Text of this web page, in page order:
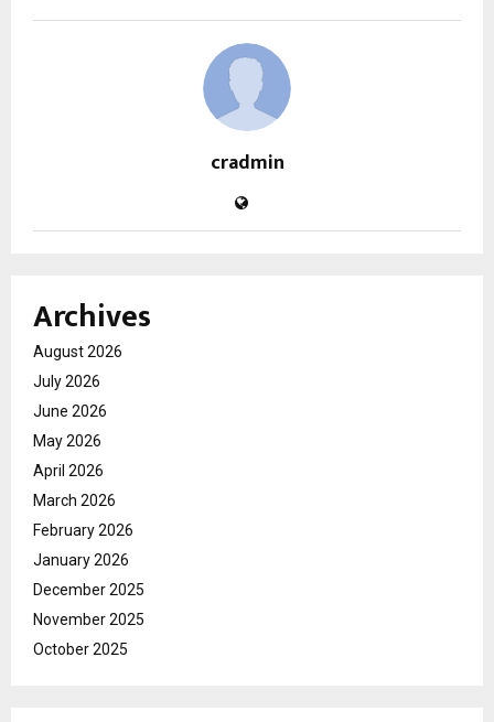
cradmin
Archives
August 2026
July 2026
June 2026
May 2026
April 2026
March 2026
February 2026
January 2026
December 2025
November 2025
October 2025